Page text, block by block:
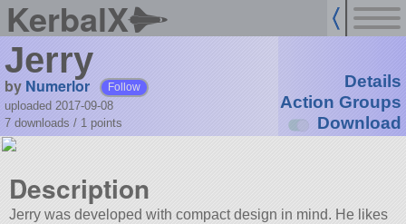
KerbalX
Jerry
by Numerlor Follow
uploaded 2017-09-08
7 downloads / 1 points
Details
Action Groups
Download
Description
Jerry was developed with compact design in mind. He likes